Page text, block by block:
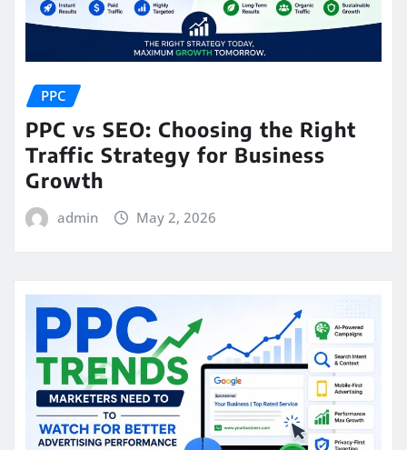
PPC
PPC vs SEO: Choosing the Right
Traffic Strategy for Business
Growth
admin May 2, 2026